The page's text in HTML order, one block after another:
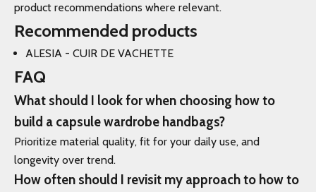
product recommendations where relevant.
Recommended products
ALESIA - CUIR DE VACHETTE
FAQ
What should I look for when choosing how to
build a capsule wardrobe handbags?
Prioritize material quality, fit for your daily use, and
longevity over trend.
How often should I revisit my approach to how to